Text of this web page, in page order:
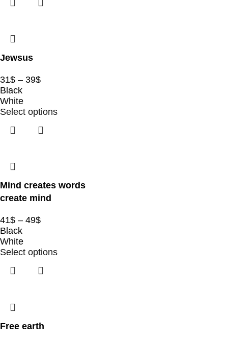
Jewsus
31$ – 39$
Black
White
Select options
Mind creates words
create mind
41$ – 49$
Black
White
Select options
Free earth